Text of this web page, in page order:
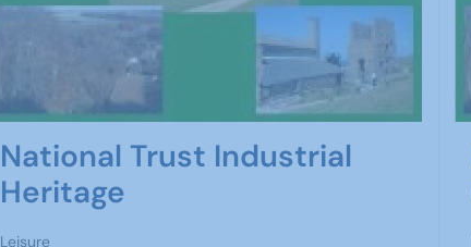
National Trust Industrial
Heritage
Leisure